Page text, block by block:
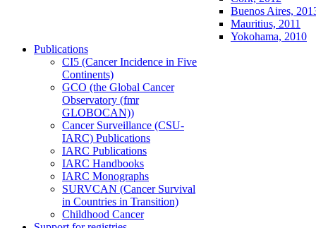
Buenos Aires,
Mauritius, 2011
Yokohama, 2010
Publications
CI5 (Cancer Incidence in Five
Continents)
GCO (the Global Cancer
Observatory (fmr
GLOBOCAN))
Cancer Surveillance (CSU-
IARC) Publications
IARC Publications
IARC Handbooks
IARC Monographs
SURVCAN (Cancer Survival
in Countries in Transition)
Childhood Cancer